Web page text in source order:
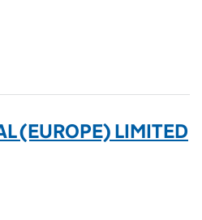
(EUROPE) LIMITED